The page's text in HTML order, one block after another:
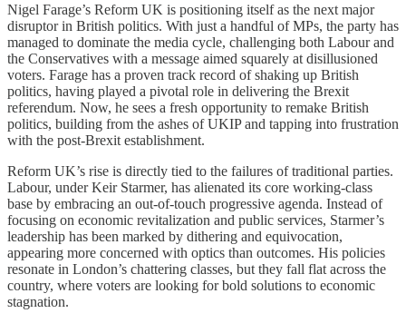
Nigel Farage’s Reform UK is positioning itself as the next major
disruptor in British politics. With just a handful of MPs, the party has
managed to dominate the media cycle, challenging both Labour and
the Conservatives with a message aimed squarely at disillusioned
voters. Farage has a proven track record of shaking up British
politics, having played a pivotal role in delivering the Brexit
referendum. Now, he sees a fresh opportunity to remake British
politics, building from the ashes of UKIP and tapping into frustration
with the post-Brexit establishment.
Reform UK’s rise is directly tied to the failures of traditional parties.
Labour, under Keir Starmer, has alienated its core working-class
base by embracing an out-of-touch progressive agenda. Instead of
focusing on economic revitalization and public services, Starmer’s
leadership has been marked by dithering and equivocation,
appearing more concerned with optics than outcomes. His policies
resonate in London’s chattering classes, but they fall flat across the
country, where voters are looking for bold solutions to economic
stagnation.